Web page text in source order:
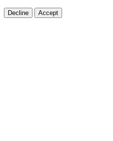
Decline Accept